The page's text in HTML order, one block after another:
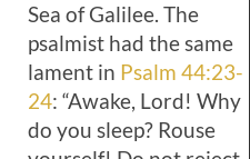
Sea of Galilee. The
psalmist had the same
lament in Psalm 44:23-
24: “Awake, Lord! Why
do you sleep? Rouse